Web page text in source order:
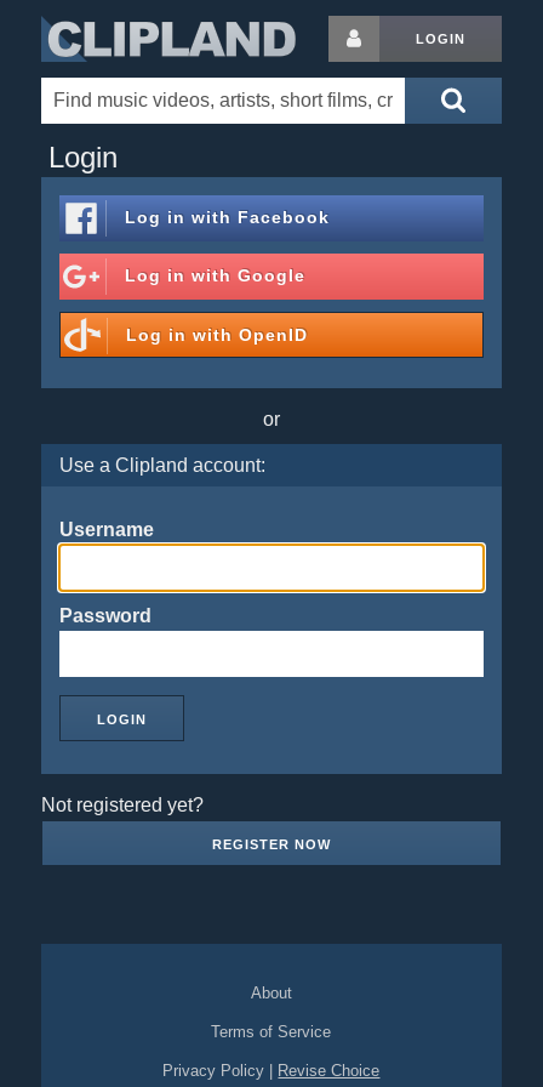
LOGIN
Login
Log in with Facebook
Log in with Google
Log in with OpenID
or
Use a Clipland account:
Username
Password
Not registered yet?
REGISTER NOW
About
Terms of Service
Privacy Policy Revise Choice